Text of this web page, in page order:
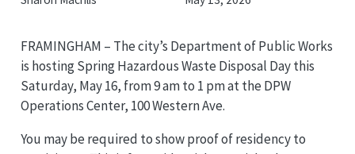
FRAMINGHAM – The city’s Department of Public Works
is hosting Spring Hazardous Waste Disposal Day this
Saturday, May 16, from 9 am to 1 pm at the DPW
Operations Center, 100 Western Ave.
You may be required to show proof of residency to